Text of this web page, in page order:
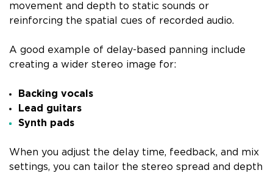
movement and depth to static sounds or
reinforcing the spatial cues of recorded audio.
A good example of delay-based panning include
creating a wider stereo image for:
Backing vocals
Lead guitars
Synth pads
When you adjust the delay time, feedback, and mix
settings, you can tailor the stereo spread and depth